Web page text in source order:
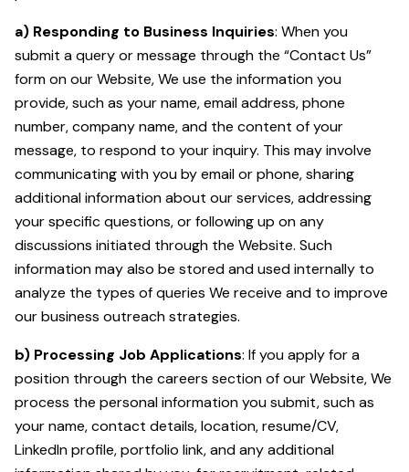
a) Responding to Business Inquiries: When you
submit a query or message through the “Contact Us”
form on our Website, We use the information you
provide, such as your name, email address, phone
number, company name, and the content of your
message, to respond to your inquiry. This may involve
communicating with you by email or phone, sharing
additional information about our services, addressing
your specific questions, or following up on any
discussions initiated through the Website. Such
information may also be stored and used internally to
analyze the types of queries We receive and to improve
our business outreach strategies.
b) Processing Job Applications: If you apply for a
position through the careers section of our Website, We
process the personal information you submit, such as
your name, contact details, location, resume/CV,
LinkedIn profile, portfolio link, and any additional